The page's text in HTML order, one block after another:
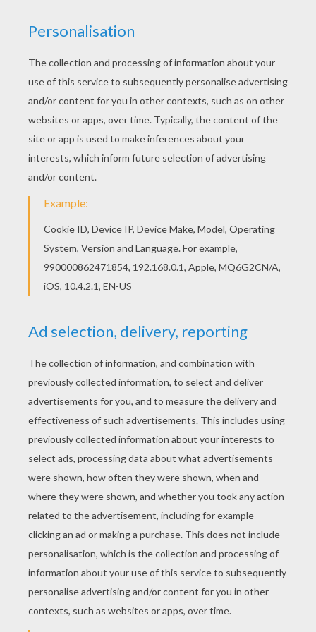
If you like the Irish harp greeting card coloring
page, you will find so much more coloring sheets
for free! The Hellokids members who have
chosen this Irish harp greeting card coloring
page love also ST. PATRICK'S DAY coloring
pages. Check it out! You will find your favorite
coloring sheets.
KEYWORDS: St. Patrick's Day Harp
RATE THIS PAGE
YOUR SCORE